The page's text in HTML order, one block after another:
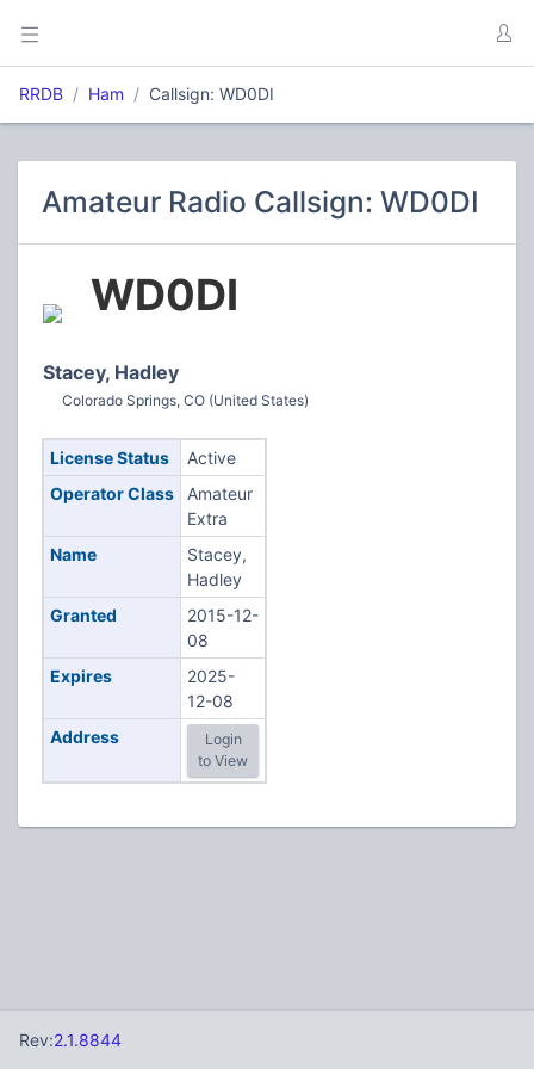
RRDB Ham Callsign: WD0DI
Amateur Radio Callsign: WD0DI
WD0DI
Stacey, Hadley
Colorado Springs, CO (United States)
License Status
Active
Operator Class
Amateur
Extra
Name
Stacey,
Hadley
Granted
2015-12-
08
Expires
2025-
12-08
Address
Login
to View
Rev:2.1.8844